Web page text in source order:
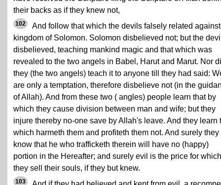
their backs as if they knew not,
102
And follow that which the devils falsely related
kingdom of Solomon. Solomon disbelieved not; but the
disbelieved, teaching mankind magic and that which was
revealed to the two angels in Babel, Harut and Marut. Nor
they (the two angels) teach it to anyone till they had said:
are only a temptation, therefore disbelieve not (in the
of Allah). And from these two ( angles) people learn that by
which they cause division between man and wife; but they
injure thereby no-one save by Allah's leave. And they learn
which harmeth them and profiteth them not. And surely they
know that he who trafficketh therein will have no (happy)
portion in the Hereafter; and surely evil is the price for which
they sell their souls, if they but knew.
103